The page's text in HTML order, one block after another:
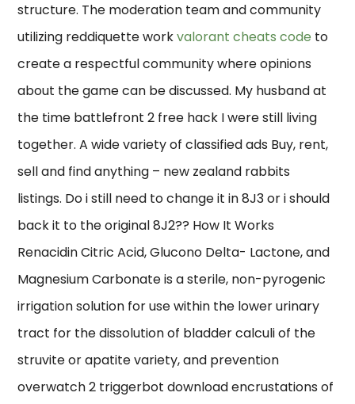
structure. The moderation team and community
utilizing reddiquette workvalorant cheats code to
create a respectful community where opinions
about the game can be discussed. My husband at
the time battlefront 2 free hack I were still living
together. A wide variety of classified ads Buy, rent,
sell and find anything – new zealand rabbits
listings. Do i still need to change it in 8J3 or i should
back it to the original 8J2?? How It Works
Renacidin Citric Acid, Glucono Delta- Lactone, and
Magnesium Carbonate is a sterile, non-pyrogenic
irrigation solution for use within the lower urinary
tract for the dissolution of bladder calculi of the
struvite or apatite variety, and prevention
overwatch 2 triggerbot download encrustations of